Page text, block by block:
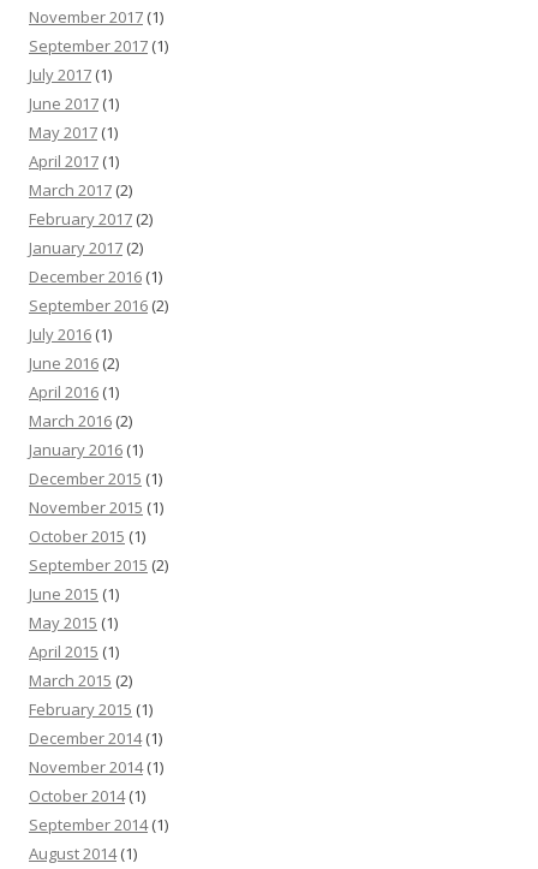
November 2017 (1)
September 2017 (1)
July 2017 (1)
June 2017 (1)
May 2017 (1)
April 2017 (1)
March 2017 (2)
February 2017 (2)
January 2017 (2)
December 2016 (1)
September 2016 (2)
July 2016 (1)
June 2016 (2)
April 2016 (1)
March 2016 (2)
January 2016 (1)
December 2015 (1)
November 2015 (1)
October 2015 (1)
September 2015 (2)
June 2015 (1)
May 2015 (1)
April 2015 (1)
March 2015 (2)
February 2015 (1)
December 2014(1)
November 2014(1)
October 2014(1)
September 2014(1)
August 2014(1)